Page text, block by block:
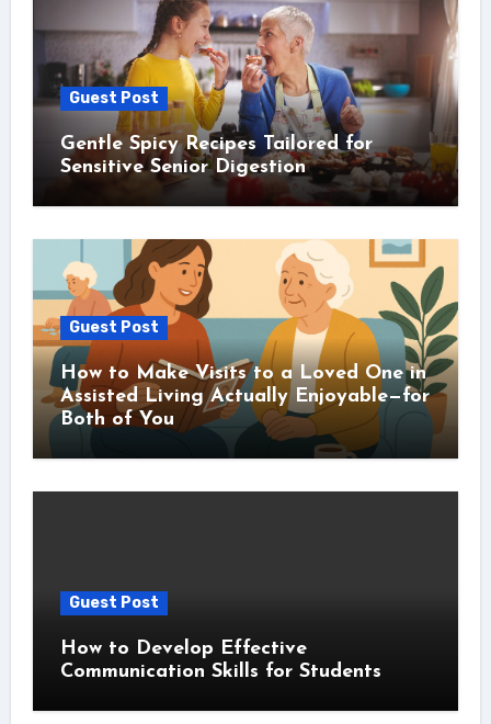
Guest Post
Gentle Spicy Recipes Tailored for
Sensitive Senior Digestion
Guest Post
How to Make Visits to a Loved One in
Assisted Living Actually Enjoyable—for
Both of You
Guest Post
How to Develop Effective
Communication Skills for Students